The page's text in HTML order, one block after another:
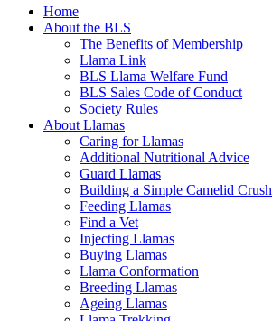
Home
About the BLS
The Benefits of Membership
Llama Link
BLS Llama Welfare Fund
BLS Sales Code of Conduct
Society Rules
About Llamas
Caring for Llamas
Additional Nutritional Advice
Guard Llamas
Building a Simple Camelid Crush
Feeding Llamas
Find a Vet
Injecting Llamas
Buying Llamas
Llama Conformation
Breeding Llamas
Ageing Llamas